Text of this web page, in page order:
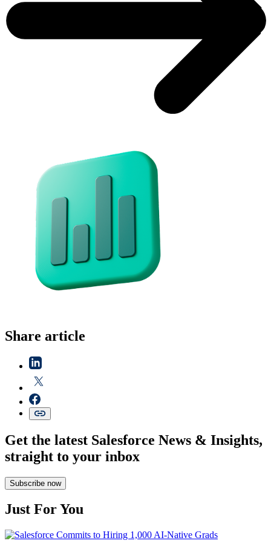
Share article
Get the latest Salesforce News & Insights,
straight to your inbox
Subscribe now
Just For You